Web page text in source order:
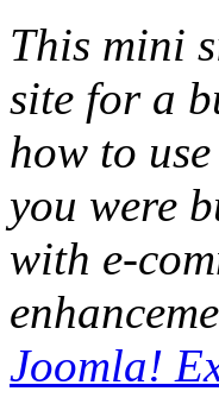
This mini
site for a
how to
you were
with e-
Joomla!